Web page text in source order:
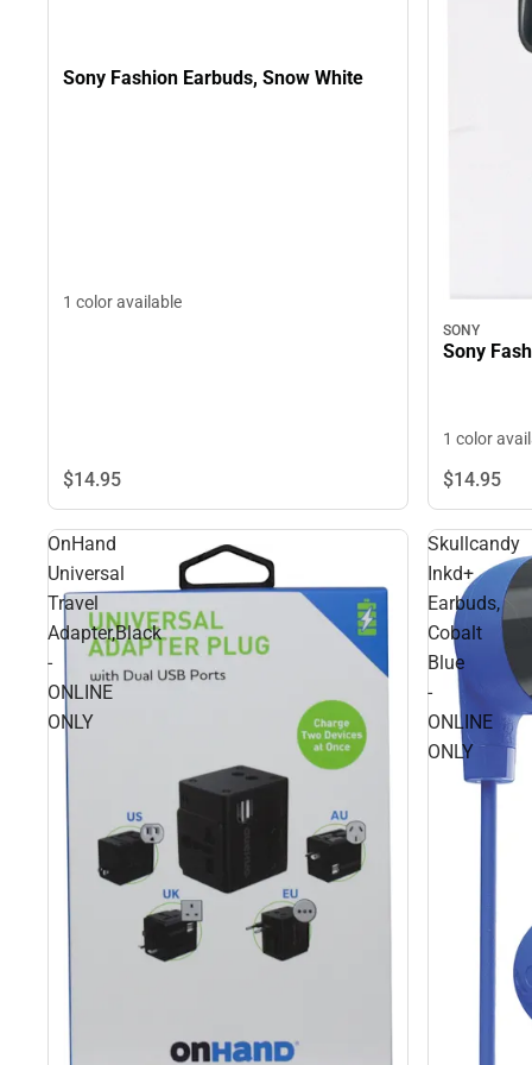
Sony Fashion Earbuds, Snow White
1 color available
$14.95
SONY
Sony
1 color
$14.95
OnHand
Universal
Travel
Adapter,Black
-
ONLINE
ONLY
Skullcandy
Inkd+
Earbuds,
Cobalt
Blue
-
ONLINE
ONLY